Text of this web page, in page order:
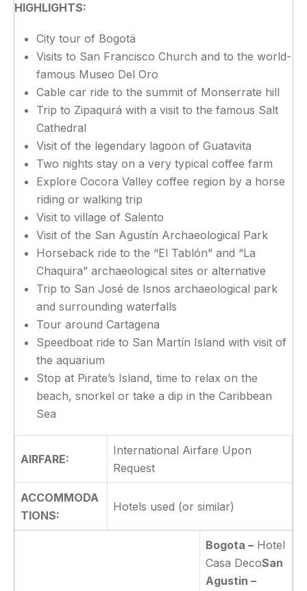
HIGHLIGHTS:
City tour of Bogotá
Visits to San Francisco Church and to the world-
famous Museo Del Oro
Cable car ride to the summit of Monserrate hill
Trip to Zipaquirá with a visit to the famous Salt
Cathedral
Visit of the legendary lagoon of Guatavita
Two nights stay on a very typical coffee farm
Explore Cocora Valley coffee region by a horse
riding or walking trip
Visit to village of Salento
Visit of the San Agustín Archaeological Park
Horseback ride to the “El Tablón” and “La
Chaquira” archaeological sites or alternative
Trip to San José de Isnos archaeological park
and surrounding waterfalls
Tour around Cartagena
Speedboat ride to San Martín Island with visit of
the aquarium
Stop at Pirate’s Island, time to relax on the
beach, snorkel or take a dip in the Caribbean
Sea
AIRFARE:
International Airfare Upon
Request
ACCOMMODA
TIONS:
Hotels used (or similar)
Bogota – Hotel
Casa DecoSan
Agustin –